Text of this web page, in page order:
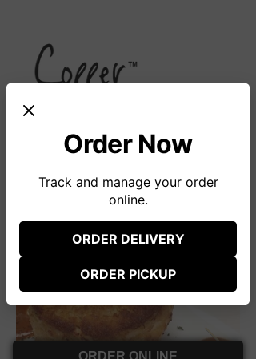
Atlantic Highlands, NJ 07716
Photos
ORDER ONLINE
Order Now
Track and manage your order
online.
ORDER DELIVERY
(opens in new tab)
ORDER PICKUP(opens in new tab)